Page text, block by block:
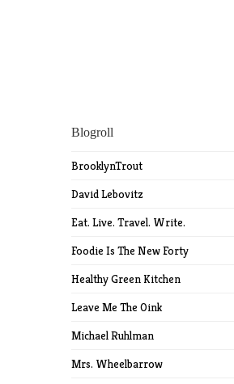
Blogroll
BrooklynTrout
David Lebovitz
Eat. Live. Travel. Write.
Foodie Is The New Forty
Healthy Green Kitchen
Leave Me The Oink
Michael Ruhlman
Mrs. Wheelbarrow